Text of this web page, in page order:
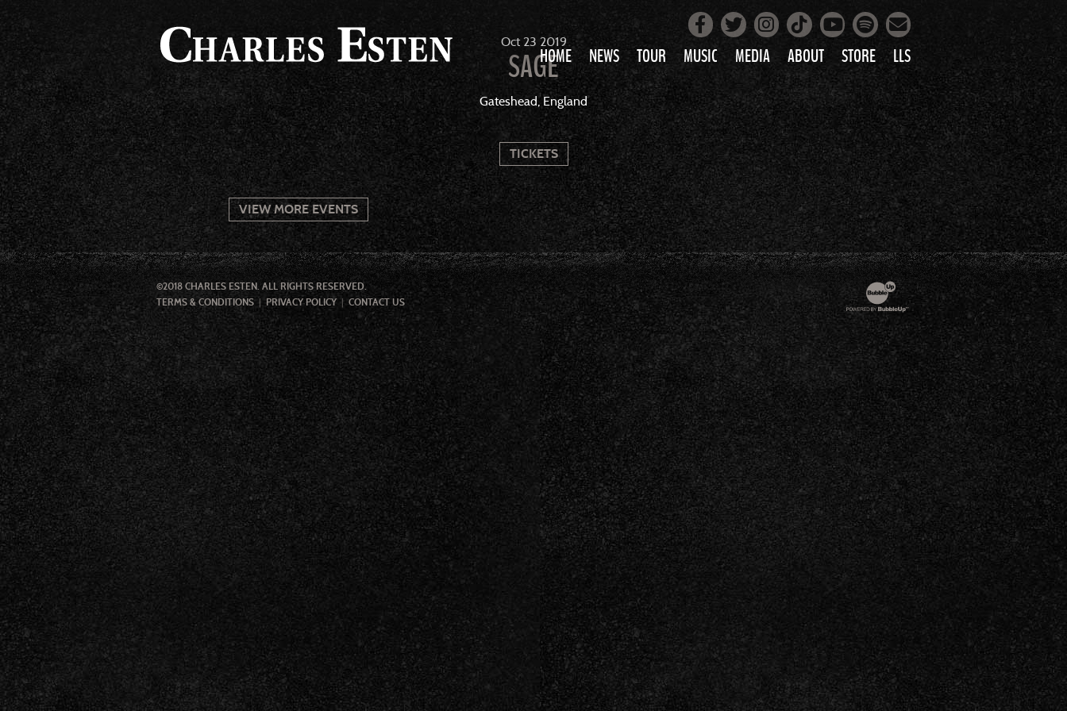
HOME NEWS TOUR MUSIC
LOVE AIN’T PRETTY
ALL MUSIC
MEDIA
PHOTOS
VIDEOS
ABOUT STORE LLS
Facebook
Twitter
Instagram
Tiktok
YouTube
Spotify
Mailing List
Oct 23 2019
SAGE
Gateshead, England
TICKETS
VIEW MORE EVENTS
©2018 CHARLES ESTEN. ALL RIGHTS RESERVED.
TERMS & CONDITIONS
PRIVACY POLICY CONTACT US